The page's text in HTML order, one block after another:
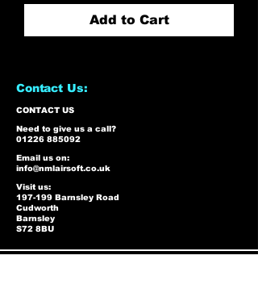
Add to Cart
Contact Us:
CONTACT US
Need to give us a call?
01226 885092
Email us on:
info@nmlairsoft.co.uk
Visit us:
197-199 Barnsley Road
Cudworth
Barnsley
S72 8BU